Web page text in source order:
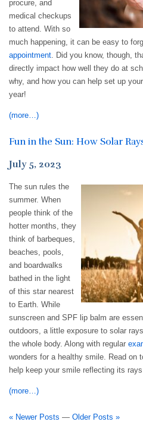
procure, and
medical checkups
to attend. With so
much happening, it can be easy to
appointment. Did you know, though,
directly impact how well they do at
why, and how you can help set up
year!
(more…)
Fun in the Sun: How Solar
July 5, 2023
The sun rules the
summer. When
people think of the
hotter months, they
think of barbeques,
beaches, pools,
and boardwalks
bathed in the light
of this star nearest
to Earth. While
sunscreen and SPF lip balm are
outdoors, a little exposure to solar
the whole body. Along with regular
wonders for a healthy smile. Read on
help keep your smile reflecting its
(more…)
« Newer Posts — Older Posts »